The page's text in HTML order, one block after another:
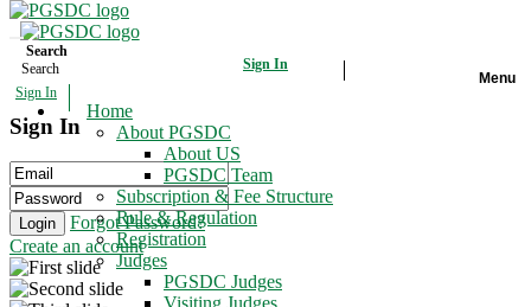
Search
Sign In
Home
About PGSDC
About US
PGSDC Team
Subscription & Fee Structure
Rule & Regulation
Registration
Judges
PGSDC Judges
Visiting Judges
Search
Sign In
Menu
Home
Members Area
Database
Events
Sign In
Login
Forgot Password?
Create an account